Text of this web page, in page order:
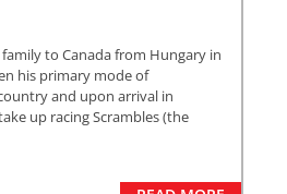
to Canada from Hungary in
his primary mode of
and upon arrival in
up racing Scrambles (the